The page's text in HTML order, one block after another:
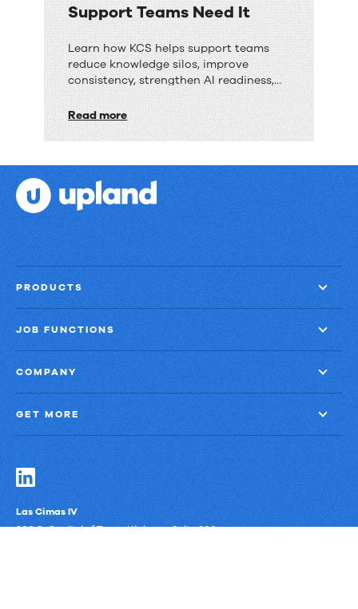
Support Teams Need It
What
Is
Why
Modern
Support
Teams
Learn how KCS helps support teams
reduce knowledge silos, improve
consistency, strengthen AI readiness,
Read more
PRODUCTS
JOB FUNCTIONS
COMPANY
GET MORE
Las Cimas IV
900 S. Capital of Texas Highway, Suite 300